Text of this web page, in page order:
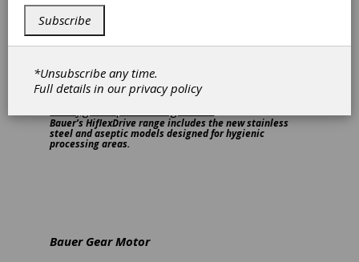
Bauer’s HiflexDrive range includes the new stainless
steel and aseptic models designed for hygienic
processing areas.
Bauer Gear Motor
Subscribe
*Unsubscribe any time.
Full details in ourprivacy policy